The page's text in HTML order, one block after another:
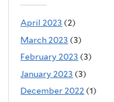
April 2023 (2)
March 2023 (3)
February 2023 (3)
January 2023 (3)
December 2022 (1)